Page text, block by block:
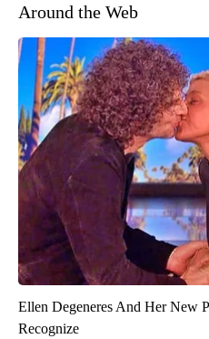
Around the Web
Ellen Degeneres And Her New
Recognize